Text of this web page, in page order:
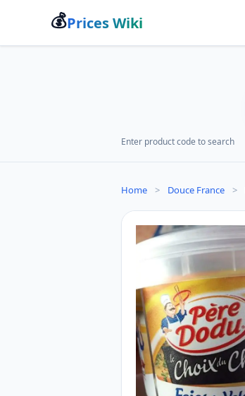
💰Prices Wiki
Enter product code to search
Home > Douce France >